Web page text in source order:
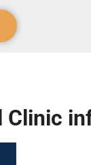
Clinic